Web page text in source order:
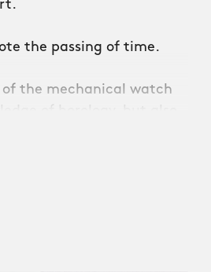
the passing of time.
the mechanical watch